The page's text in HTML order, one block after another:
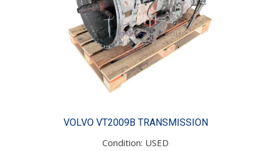
VOLVO VT2009B TRANSMISSION
Condition: USED